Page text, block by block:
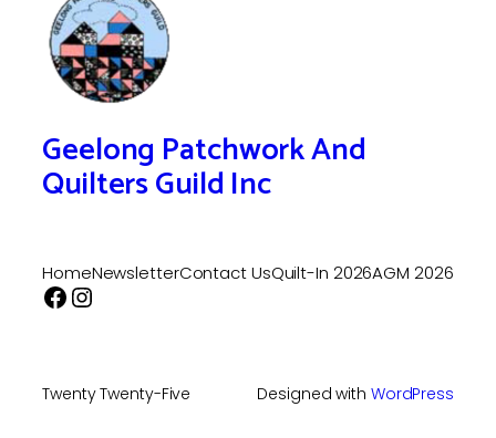
Geelong Patchwork And
Quilters Guild Inc
HomeNewsletterContact UsQuilt-In 2026AGM 2026
Facebook
Instagram
Twenty Twenty-Five Designed with WordPress